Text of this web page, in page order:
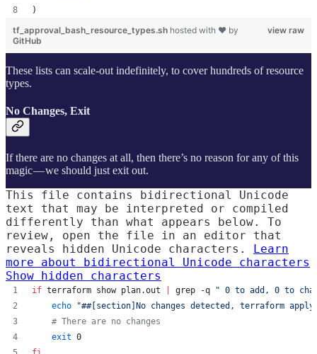
)
view raw
tf_approval_bash_resource_types.sh hosted with ❤ by
GitHub
These lists can scale-out indefinitely, to cover hundreds of resource
types.
No Changes, Exit
If there are no changes at all, then there’s no reason for any of this
magic — we should just exit out.
This file contains bidirectional Unicode
text that may be interpreted or compiled
differently than what appears below. To
review, open the file in an editor that
reveals hidden Unicode characters.
Learn
more about bidirectional Unicode characters
Show hidden characters
if terraform show plan.out grep -q " 0 to add, 0 to
echo
"##[section]No changes detected, terraform
# There are no changes
exit 0